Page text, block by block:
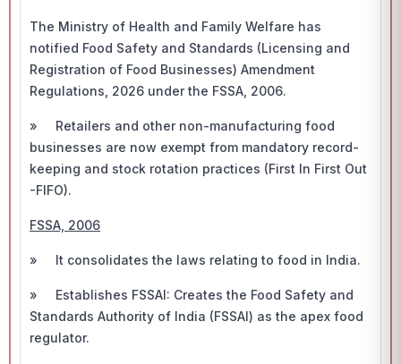
The Ministry of Health and Family Welfare has
notified Food Safety and Standards (Licensing and
Registration of Food Businesses) Amendment
Regulations, 2026 under the FSSA, 2006.
» Retailers and other non-manufacturing food
businesses are now exempt from mandatory record-
keeping and stock rotation practices (First In First Out
-FIFO).
FSSA, 2006
» It consolidates the laws relating to food in India.
» Establishes FSSAI: Creates the Food Safety and
Standards Authority of India (FSSAI) as the apex food
regulator.